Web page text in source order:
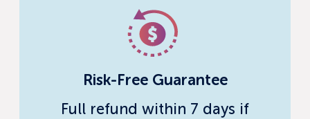
Risk-Free Guarantee
Full refund within 7 days if